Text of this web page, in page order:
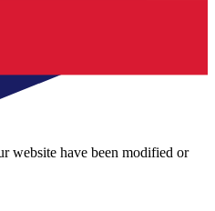
website have been modified or